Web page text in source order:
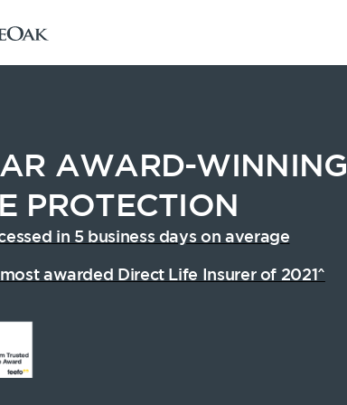
AWARD-WINNING
PROTECTION
in 5 business days on average
most awarded Direct Life Insurer of 2021^
$1,500 to $30,000 p/m
Announcements